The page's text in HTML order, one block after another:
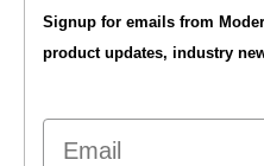
Signup for emails from
product updates, industry
Email